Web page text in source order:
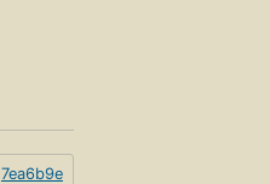
7ea6b9e